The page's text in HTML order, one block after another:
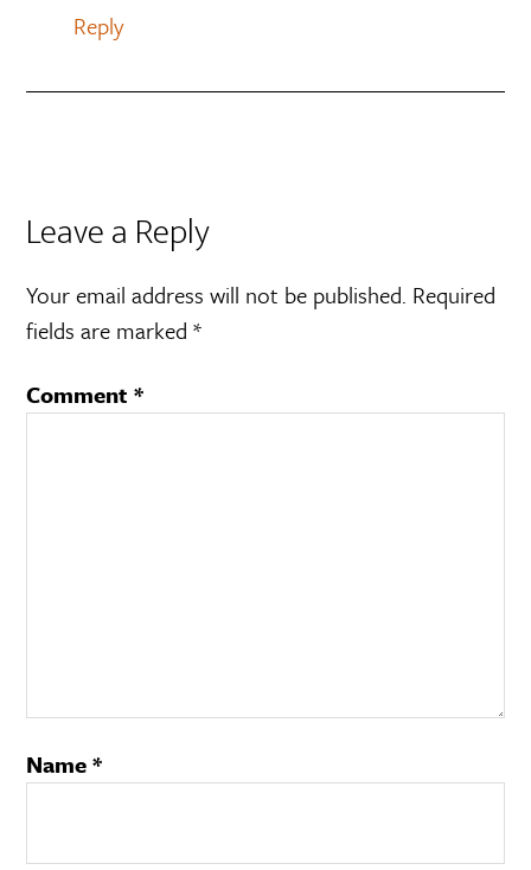
Reply
Leave a Reply
Your email address will not be published. Required
fields are marked*
Comment*
Name*